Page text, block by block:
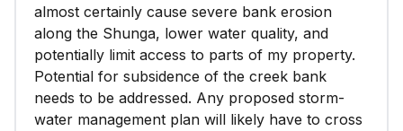
almost certainly cause severe bank erosion
along the Shunga, lower water quality, and
potentially limit access to parts of my property.
Potential for subsidence of the creek bank
needs to be addressed. Any proposed storm-
water management plan will likely have to cross